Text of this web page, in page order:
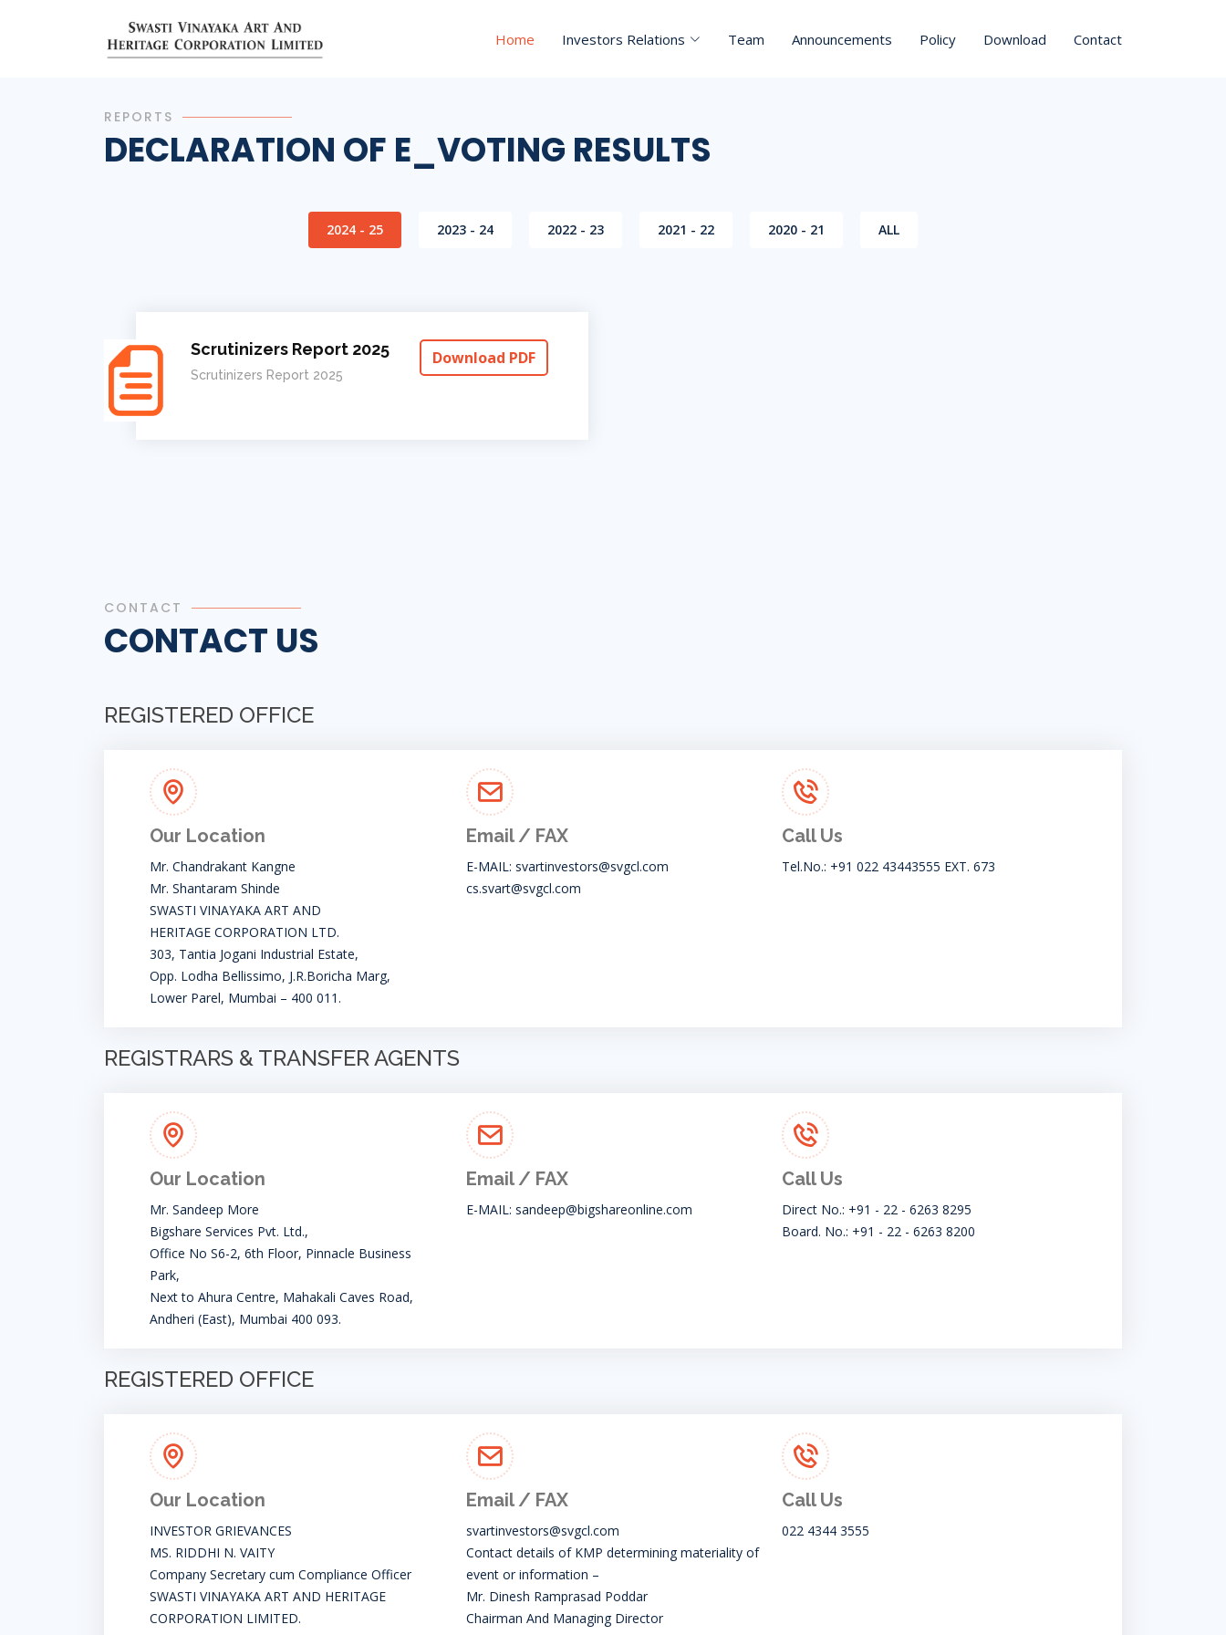
Home Investors Relations Team Announcements Policy Download Contact
REPORTS
DECLARATION OF E_VOTING RESULTS
2024 - 25 2023 - 24 2022 - 23 2021 - 22 2020 - 21 ALL
Scrutinizers Report 2025
Scrutinizers Report 2025
Download PDF
CONTACT
CONTACT US
REGISTERED OFFICE
Our Location
Mr. Chandrakant Kangne
Mr. Shantaram Shinde
SWASTI VINAYAKA ART AND
HERITAGE CORPORATION LTD.
303, Tantia Jogani Industrial Estate,
Opp. Lodha Bellissimo, J.R.Boricha Marg,
Lower Parel, Mumbai – 400 011.
Email / FAX
E-MAIL: svartinvestors@svgcl.com
cs.svart@svgcl.com
Call Us
Tel.No.: +91 022 43443555 EXT. 673
REGISTRARS & TRANSFER AGENTS
Our Location
Mr. Sandeep More
Bigshare Services Pvt. Ltd.,
Office No S6-2, 6th Floor, Pinnacle Business
Park,
Next to Ahura Centre, Mahakali Caves Road,
Andheri (East), Mumbai 400 093.
Email / FAX
E-MAIL: sandeep@bigshareonline.com
Call Us
Direct No.: +91 - 22 - 6263 8295
Board. No.: +91 - 22 - 6263 8200
REGISTERED OFFICE
Our Location
INVESTOR GRIEVANCES
MS. RIDDHI N. VAITY
Company Secretary cum Compliance Officer
SWASTI VINAYAKA ART AND HERITAGE
CORPORATION LIMITED.
Email / FAX
svartinvestors@svgcl.com
Contact details of KMP determining materiality of
event or information –
Mr. Dinesh Ramprasad Poddar
Chairman And Managing Director
Call Us
022 4344 3555